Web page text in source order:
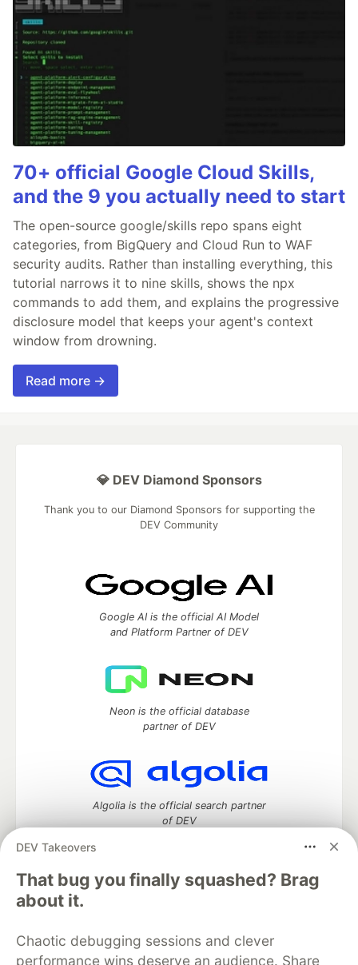
70+ official Google Cloud Skills,
and the 9 you actually need to start
The open-source google/skills repo spans eight
categories, from BigQuery and Cloud Run to WAF
security audits. Rather than installing everything, this
tutorial narrows it to nine skills, shows the npx
commands to add them, and explains the progressive
disclosure model that keeps your agent's context
window from drowning.
Read more →
DEV Takeovers
That bug you finally squashed? Brag
about it.
Chaotic debugging sessions and clever
performance wins deserve an audience. Share
💎 DEV Diamond Sponsors
Thank you to our Diamond Sponsors for supporting the
DEV Community
Google AI is the official AI Model
and Platform Partner of DEV
Neon is the official database
partner of DEV
Algolia is the official search partner
of DEV
DEV Community
DEV Education Tracks
DEV Help
Advertise on DEV